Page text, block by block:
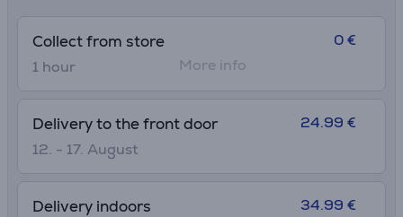
Collect from store
1 hour
0 €
More info
Delivery to the front door
12. - 17. August
24.99 €
Delivery indoors 34.99 €